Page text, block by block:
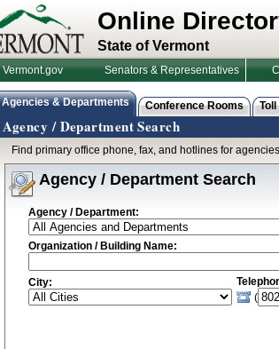
Online
State of Vermont
Vermont.gov Senators & Representatives
Agencies & Departments Conference Rooms
Agency / Department Search
Find primary office phone, fax, and hotlines for
Agency / Department Search
Agency / Department:
Organization / Building Name:
City:
(